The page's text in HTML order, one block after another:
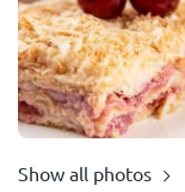
Show all photos